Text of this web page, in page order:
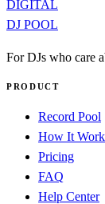
DIGITAL
DJ POOL
For DJs who care
PRODUCT
Record Pool
How It
Pricing
FAQ
Help Center